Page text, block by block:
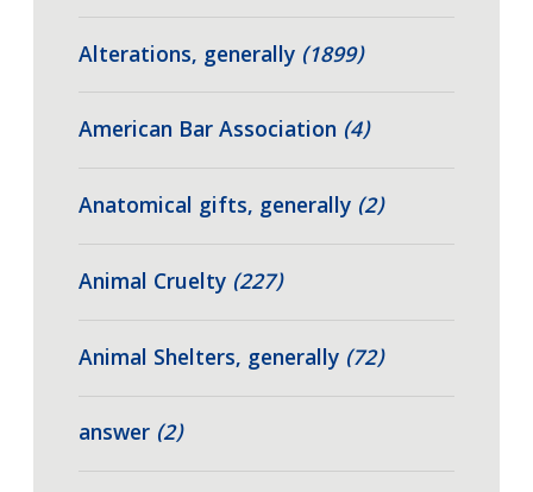
Alterations, generally (1899)
American Bar Association (4)
Anatomical gifts, generally (2)
Animal Cruelty (227)
Animal Shelters, generally (72)
answer (2)